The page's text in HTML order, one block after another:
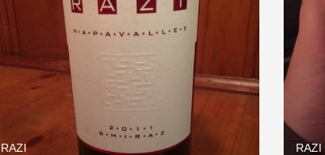
Etna Rosso
Skin Contact
Acidity
2010 Chablis
RAZI RAZI